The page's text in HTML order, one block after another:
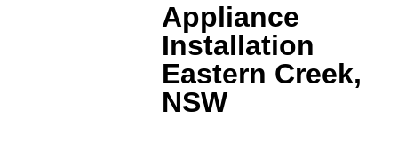
Appliance
Installation
Eastern Creek,
NSW